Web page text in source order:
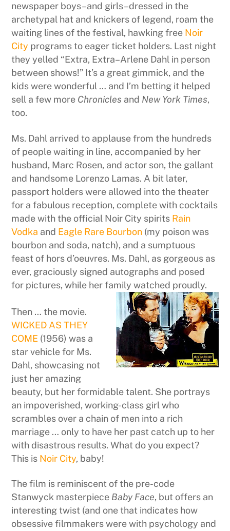
newspaper boys–and girls–dressed in the
archetypal hat and knickers of legend, roam the
waiting lines of the festival, hawking free Noir
City programs to eager ticket holders. Last night
they yelled “Extra, Extra–Arlene Dahl in person
between shows!” It’s a great gimmick, and the
kids were wonderful … and I’m betting it helped
sell a few more Chronicles and New York Times,
too.
Ms. Dahl arrived to applause from the hundreds
of people waiting in line, accompanied by her
husband, Marc Rosen, and actor son, the gallant
and handsome Lorenzo Lamas. A bit later,
passport holders were allowed into the theater
for a fabulous reception, complete with cocktails
made with the official Noir City spirits Rain
Vodka and Eagle Rare Bourbon (my poison was
bourbon and soda, natch), and a sumptuous
feast of hors d’oeuvres. Ms. Dahl, as gorgeous as
ever, graciously signed autographs and posed
for pictures, while her family watched proudly.
Then … the movie.
WICKED AS THEY
COME (1956) was a
star vehicle for Ms.
Dahl, showcasing not
just her amazing
beauty, but her formidable talent. She portrays
an impoverished, working-class girl who
scrambles over a chain of men into a rich
marriage … only to have her past catch up to her
with disastrous results. What do you expect?
This is Noir City, baby!
The film is reminiscent of the pre-code
Stanwyck masterpiece Baby Face, but offers an
interesting twist (and one that indicates how
obsessive filmmakers were with psychology and